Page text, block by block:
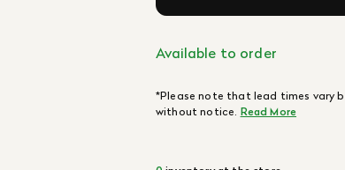
Available to order
*Please note that lead times vary
without notice. Read More